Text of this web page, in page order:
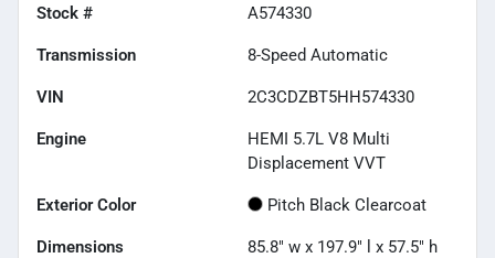
Stock # A574330
Transmission 8-Speed Automatic
VIN 2C3CDZBT5HH574330
Engine
HEMI 5.7L V8 Multi
Displacement VVT
Exterior Color Pitch Black Clearcoat
Dimensions 85.8" w x 197.9" l x 57.5" h